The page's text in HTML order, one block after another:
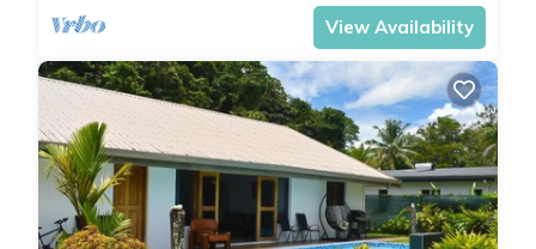
View Availability